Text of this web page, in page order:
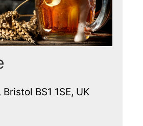
BS1 1SE, UK